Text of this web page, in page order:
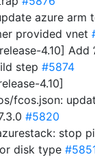
azure arm
provided vnet
4.10] Add
step #5874
4.10]
fcos.json:
#5820
stop
disk type